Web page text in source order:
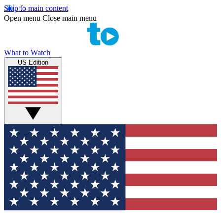
Skip to main content
Open menu Close main menu
What to Watch
US Edition